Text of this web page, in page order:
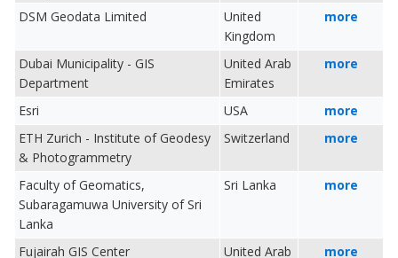
DSM Geodata Limited
United
Kingdom
more
Dubai Municipality - GIS
Department
United Arab
Emirates
more
Esri USA
more
ETH Zurich - Institute of Geodesy
& Photogrammetry
Switzerland more
Faculty of Geomatics,
Subaragamuwa University of Sri
Lanka
Sri Lanka more
Fujairah GIS Center
United Arab
more